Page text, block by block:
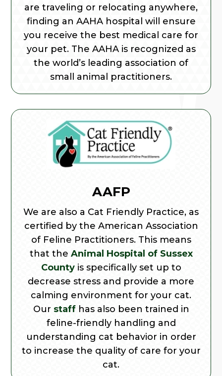
are traveling or relocating anywhere,
finding an AAHA hospital will ensure
you receive the best medical care for
your pet. The AAHA is recognized as
the world’s leading association of
small animal practitioners.
AAFP
We are also a Cat Friendly Practice, as
certified by the American Association
of Feline Practitioners. This means
that the Animal Hospital of Sussex
Countyis specifically set up to
decrease stress and provide a more
calming environment for your cat.
Our staffhas also been trained in
feline-friendly handling and
understanding cat behavior in order
to increase the quality of care for your
cat.